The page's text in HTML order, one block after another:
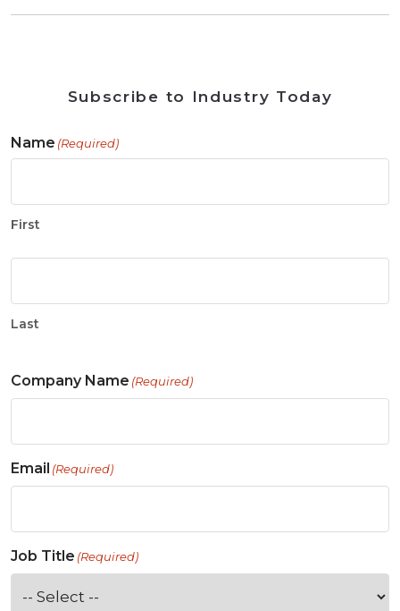
Subscribe to Industry Today
Name (Required)
First
Last
Company Name (Required)
Email (Required)
Job Title (Required)